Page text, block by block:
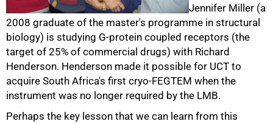
Jennifer Miller (a
2008 graduate of the master's programme in structural
biology) is studying G-protein coupled receptors (the
target of 25% of commercial drugs) with Richard
Henderson. Henderson made it possible for UCT to
acquire South Africa's first cryo-FEGTEM when the
instrument was no longer required by the LMB.
Perhaps the key lesson that we can learn from this